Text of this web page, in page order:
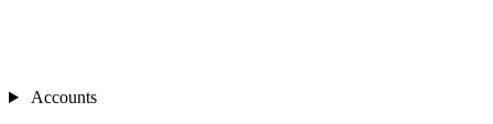
Accounts